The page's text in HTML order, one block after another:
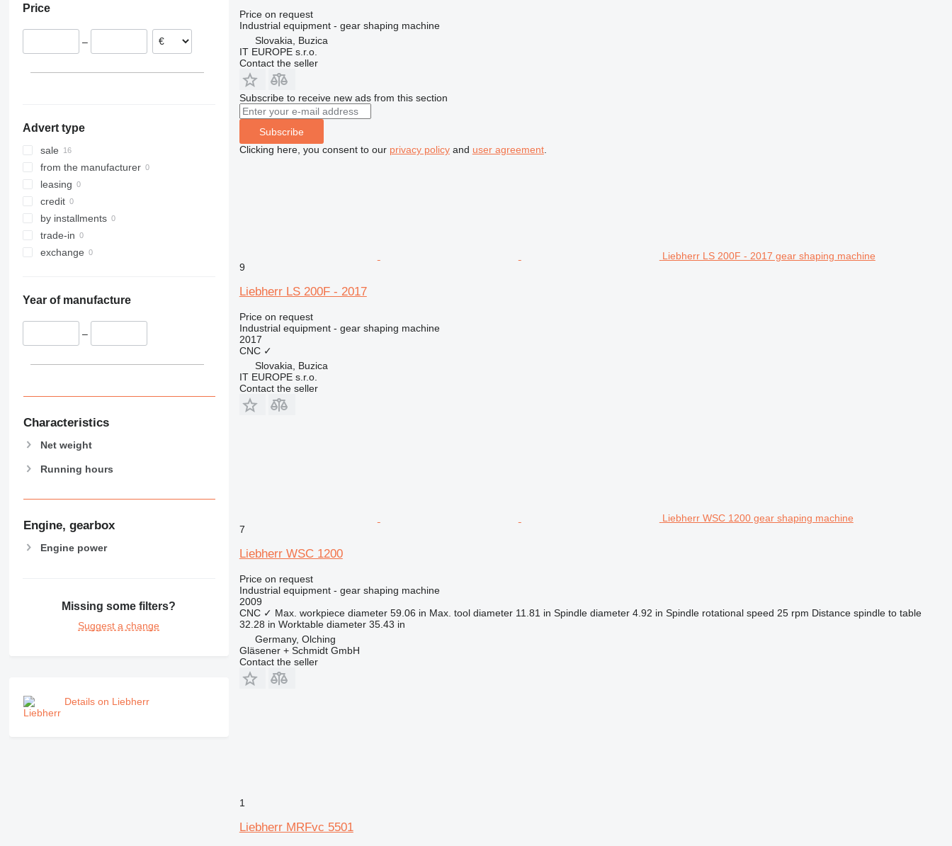
Belgium
Price
–
Advert type
sale
from the manufacturer
leasing
credit
by installments
trade-in
exchange
Year of manufacture
–
Characteristics
Net weight
Running hours
Engine, gearbox
Engine power
Missing some filters?
Suggest a change
Details on Liebherr
Price on request
Industrial equipment - gear shaping machine
Slovakia, Buzica
IT EUROPE s.r.o.
Contact the seller
Subscribe to receive new ads from this section
Subscribe
Clicking here, you consent to our privacy policyand user agreement.
Liebherr LS 200F - 2017 gear shaping machine
9
Liebherr LS 200F - 2017
Price on request
Industrial equipment - gear shaping machine
2017
CNC ✓
Slovakia, Buzica
IT EUROPE s.r.o.
Contact the seller
Liebherr WSC 1200 gear shaping machine
7
Liebherr WSC 1200
Price on request
Industrial equipment - gear shaping machine
2009
CNC ✓ Max. workpiece diameter 59.06 in Max. tool diameter 11.81 in Spindle diameter 4.92 in Spindle rotational speed 25 rpm Distance spindle to table
32.28 in Worktable diameter 35.43 in
Germany, Olching
Gläsener + Schmidt GmbH
Contact the seller
1
Liebherr MRFvc 5501